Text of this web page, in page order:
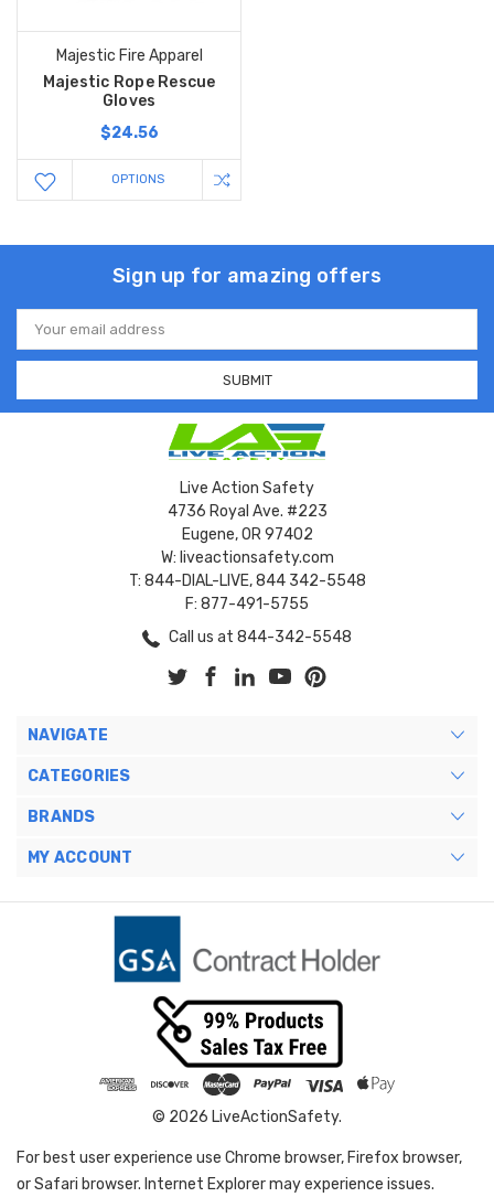
Majestic Fire Apparel
Majestic Rope Rescue
Gloves
$24.56
OPTIONS
Sign up for amazing offers
Email
Address
Live Action Safety
4736 Royal Ave. #223
Eugene, OR 97402
W: liveactionsafety.com
T: 844-DIAL-LIVE, 844 342-5548
F: 877-491-5755
Call us at 844-342-5548
NAVIGATE
CATEGORIES
BRANDS
MY ACCOUNT
© 2026 LiveActionSafety.
For best user experience use Chrome browser, Firefox browser,
or Safari browser. Internet Explorer may experience issues.